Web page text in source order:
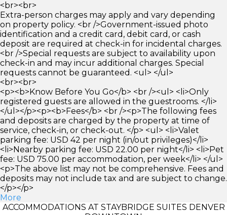
<br><br>
Extra-person charges may apply and vary depending
on property policy. <br />Government-issued photo
identification and a credit card, debit card, or cash
deposit are required at check-in for incidental charges.
<br />Special requests are subject to availability upon
check-in and may incur additional charges. Special
requests cannot be guaranteed. <ul> </ul>
<br><br>
<p><b>Know Before You Go</b> <br /><ul> <li>Only
registered guests are allowed in the guestrooms. </li>
</ul></p><p><b>Fees</b> <br /><p>The following fees
and deposits are charged by the property at time of
service, check-in, or check-out. </p> <ul> <li>Valet
parking fee: USD 42 per night (in/out privileges)</li>
<li>Nearby parking fee: USD 22.00 per night</li> <li>Pet
fee: USD 75.00 per accommodation, per week</li> </ul>
<p>The above list may not be comprehensive. Fees and
deposits may not include tax and are subject to change.
</p></p>
More
ACCOMMODATIONS AT STAYBRIDGE SUITES DENVER